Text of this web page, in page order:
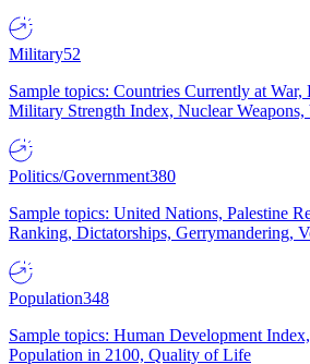
Military52
Sample topics: Countries Currently at War,
Military Strength Index, Nuclear
Politics/Government380
Sample topics: United Nations, Palestine
Ranking, Dictatorships, Gerrymandering,
Population348
Sample topics: Human Development
Population in 2100, Quality of Life